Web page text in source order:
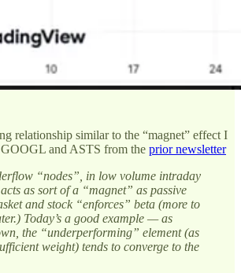
relationship similar to the “magnet” effect I
and ASTS from the prior newsletter
“nodes”, in low volume intraday
as sort of a “magnet” as passive
and stock “enforces” beta (more to
Today’s a good example — as
the “underperforming” element (as
weight) tends to converge to the